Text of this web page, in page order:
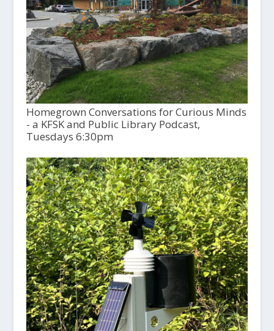
Homegrown Conversations for Curious Minds
- a KFSK and Public Library Podcast,
Tuesdays 6:30pm